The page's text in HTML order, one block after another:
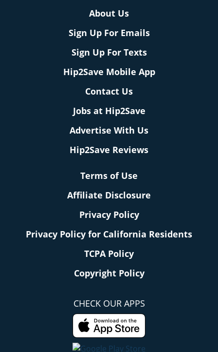
About Us
Sign Up For Emails
Sign Up For Texts
Hip2Save Mobile App
Contact Us
Jobs at Hip2Save
Advertise With Us
Hip2Save Reviews
Terms of Use
Affiliate Disclosure
Privacy Policy
Privacy Policy for California Residents
TCPA Policy
Copyright Policy
CHECK OUR APPS